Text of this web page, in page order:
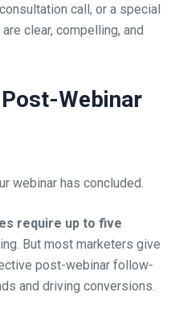
call, or a special
clear, compelling, and
Webinar
webinar has concluded.
require up to five
But most marketers give
post-webinar follow-
and driving conversions.